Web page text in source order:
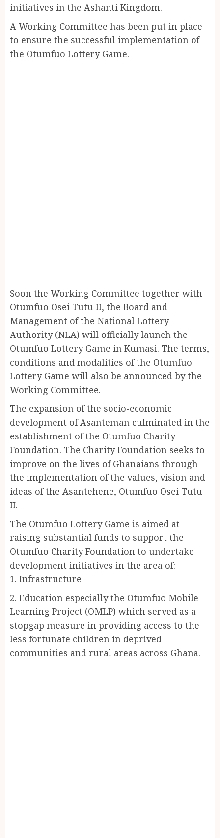
initiatives in the Ashanti Kingdom.
A Working Committee has been put in place
to ensure the successful implementation of
the Otumfuo Lottery Game.
Soon the Working Committee together with
Otumfuo Osei Tutu II, the Board and
Management of the National Lottery
Authority (NLA) will officially launch the
Otumfuo Lottery Game in Kumasi. The terms,
conditions and modalities of the Otumfuo
Lottery Game will also be announced by the
Working Committee.
The expansion of the socio-economic
development of Asanteman culminated in the
establishment of the Otumfuo Charity
Foundation. The Charity Foundation seeks to
improve on the lives of Ghanaians through
the implementation of the values, vision and
ideas of the Asantehene, Otumfuo Osei Tutu
II.
The Otumfuo Lottery Game is aimed at
raising substantial funds to support the
Otumfuo Charity Foundation to undertake
development initiatives in the area of:
1. Infrastructure
2. Education especially the Otumfuo Mobile
Learning Project (OMLP) which served as a
stopgap measure in providing access to the
less fortunate children in deprived
communities and rural areas across Ghana.